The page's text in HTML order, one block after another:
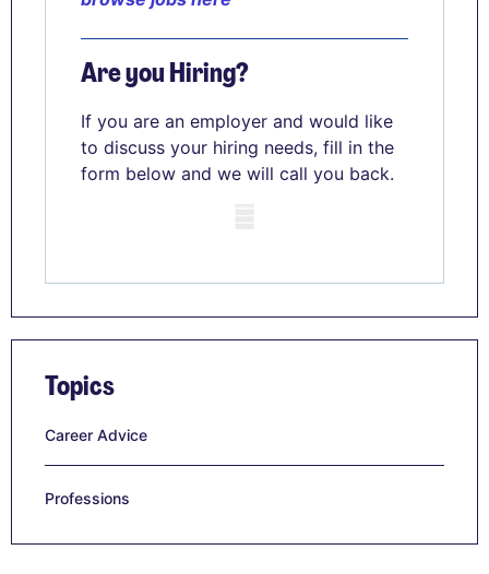
Are you Hiring?
If you are an employer and would like
to discuss your hiring needs, fill in the
form below and we will call you back.
Topics
Career Advice
Professions